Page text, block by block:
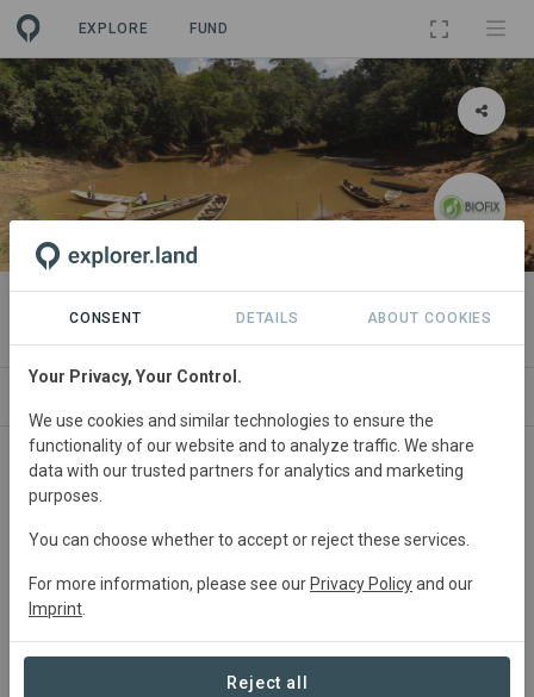
EXPLORE FUND
PROJECT
YAAWI IIPANA REDD+
Colombia• El Retorno, Guaviare Startedin
January 2015
CONSENT DETAILS ABOUT COOKIES
Your Privacy, Your Control.
We use cookies and similar technologies to ensure the
functionality of our website and to analyze traffic. We share
data with our trusted partners for analytics and marketing
purposes.
You can choose whether to accept or reject these services.
For more information, please see our Privacy Policyand our
Imprint
Reject all